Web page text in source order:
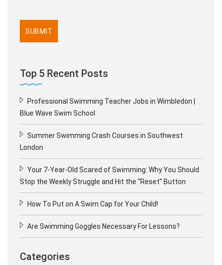
Top 5 Recent Posts
Professional Swimming Teacher Jobs in Wimbledon |
Blue Wave Swim School
Summer Swimming Crash Courses in Southwest
London
Your 7-Year-Old Scared of Swimming: Why You Should
Stop the Weekly Struggle and Hit the “Reset” Button
How To Put on A Swim Cap for Your Child!
Are Swimming Goggles Necessary For Lessons?
Categories